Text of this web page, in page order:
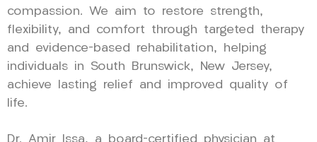
compassion. We aim to restore strength,
flexibility, and comfort through targeted therapy
and evidence-based rehabilitation, helping
individuals in South Brunswick, New Jersey,
achieve lasting relief and improved quality of
life.
Dr. Amir Issa, a board-certified physician at